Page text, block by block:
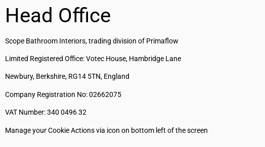
Head Office
Scope Bathroom Interiors, trading division of Primaflow
Limited Registered Office: Votec House, Hambridge Lane
Newbury, Berkshire, RG14 5TN, England
Company Registration No: 02662075
VAT Number: 340 0496 32
Manage your Cookie Actions via icon on bottom left of the screen